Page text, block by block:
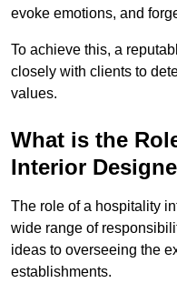
evoke emotions, and
To achieve this, a
closely with clients to
values.
What is the
Interior
The role of a hospitality
wide range of
ideas to overseeing the
establishments.